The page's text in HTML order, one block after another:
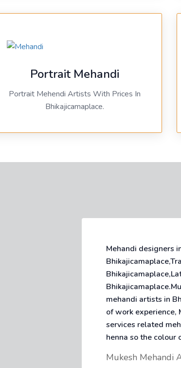
Portrait Mehandi
Portrait Mehendi Artists With Prices In
Bhikajicamaplace.
Mehandi designers
mehandi artists in
of work experience,
services related
henna so the
Mukesh Mehandi